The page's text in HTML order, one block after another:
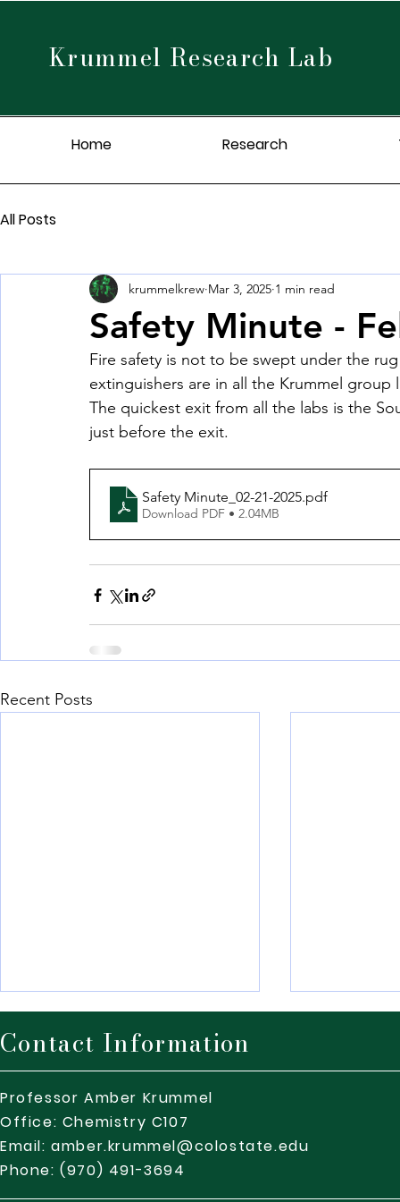
Krummel Research Lab
Home Research
All Posts
Safety Minute -
krummelkrew Mar 3, 2025 1 min read
Fire safety is not to be swept under the
extinguishers are in all the Krummel
The quickest exit from all the labs is the
just before the exit.
Safety Minute_02-21-2025.pdf
Download PDF • 2.04MB
Recent Posts
Safety Minute – CSU
Contact Information
Professor Amber Krummel
Office: Chemistry C107
Email:amber.krummel@colostate.edu
Phone: (970) 491-3694